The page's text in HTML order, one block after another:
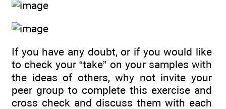
If you have any doubt, or if you would like
to check your “take” on your samples with
the ideas of others, why not invite your
peer group to complete this exercise and
cross check and discuss them with each